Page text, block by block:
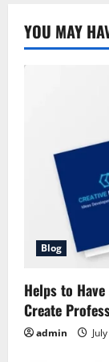
YOU MAY
Blog
Helps to
Create
admin